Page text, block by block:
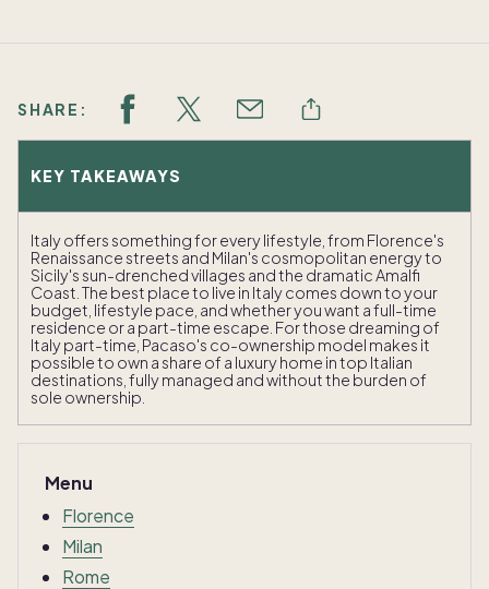
SHARE:
KEY TAKEAWAYS
Italy offers something for every lifestyle, from Florence's
Renaissance streets and Milan's cosmopolitan energy to
Sicily's sun-drenched villages and the dramatic Amalfi
Coast. The best place to live in Italy comes down to your
budget, lifestyle pace, and whether you want a full-time
residence or a part-time escape. For those dreaming of
Italy part-time, Pacaso's co-ownership model makes it
possible to own a share of a luxury home in top Italian
destinations, fully managed and without the burden of
sole ownership.
Menu
Florence
Milan
Rome